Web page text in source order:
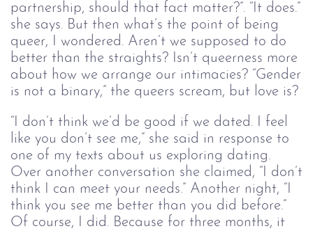
partnership, should that fact matter?”. “It does.”
she says. But then what’s the point of being
queer, I wondered. Aren’t we supposed to do
better than the straights? Isn’t queerness more
about how we arrange our intimacies? “Gender
is not a binary,” the queers scream, but love is?
“I don’t think we’d be good if we dated. I feel
like you don’t see me,” she said in response to
one of my texts about us exploring dating.
Over another conversation she claimed, “I don’t
think I can meet your needs.” Another night, “I
think you see me better than you did before.”
Of course, I did. Because for three months, it